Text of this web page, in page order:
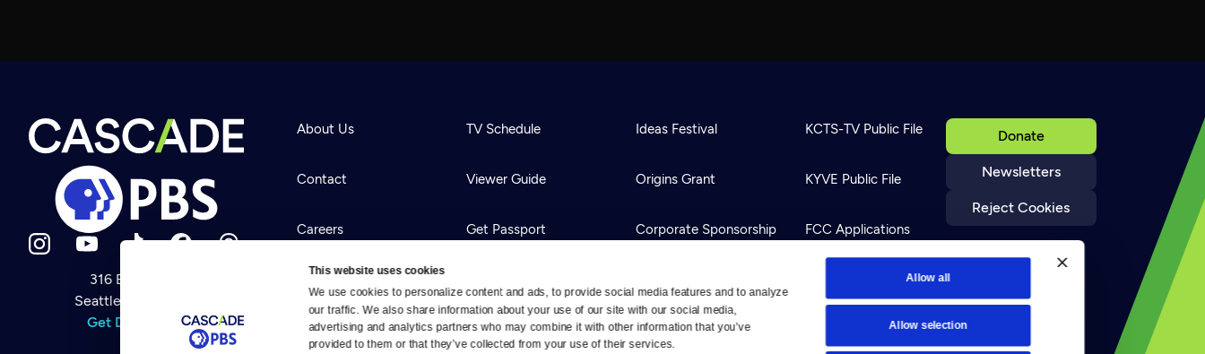
This website uses cookies
We use cookies to personalize content and ads, to provide social media features and to analyze
our traffic. We also share information about your use of our site with our social media,
advertising and analytics partners who may combine it with other information that you’ve
provided to them or that they’ve collected from your use of their services.
Allow all
Allow selection
Newsletter
Help
Careers
316 Broadway
Seattle, WA 98122
Get Directions
Donate
Newsletters
Reject Cookies
About Us
Contact
Careers
Help Center
Your Account
TV Schedule
Viewer Guide
Get Passport
Download the App
Ideas Festival
Origins Grant
Corporate Sponsorship
Newsletters
KCTS-TV Public File
KYVE Public File
FCC Applications